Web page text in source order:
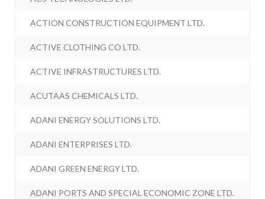
ACTION CONSTRUCTION EQUIPMENT LTD.
ACTIVE CLOTHING CO LTD.
ACTIVE INFRASTRUCTURES LTD.
ACUTAAS CHEMICALS LTD.
ADANI ENERGY SOLUTIONS LTD.
ADANI ENTERPRISES LTD.
ADANI GREEN ENERGY LTD.
ADANI PORTS AND SPECIAL ECONOMIC ZONE LTD.